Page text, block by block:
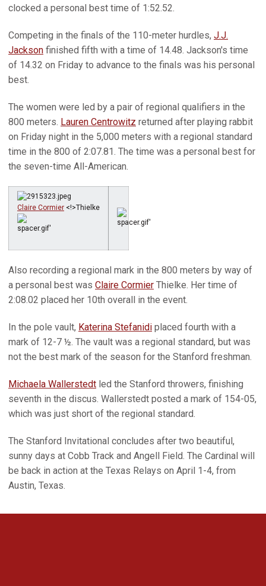
clocked a personal best time of 1:52.52.
Competing in the finals of the 110-meter hurdles, J.J.
Jackson finished fifth with a time of 14.48. Jackson's time
of 14.32 on Friday to advance to the finals was his personal
best.
The women were led by a pair of regional qualifiers in the
800 meters. Lauren Centrowitz returned after playing rabbit
on Friday night in the 5,000 meters with a regional standard
time in the 800 of 2:07.81. The time was a personal best for
the seven-time All-American.
Claire Cormier <!>Thielke
Also recording a regional mark in the 800 meters by way of
a personal best was Claire Cormier Thielke. Her time of
2:08.02 placed her 10th overall in the event.
In the pole vault, Katerina Stefanidi placed fourth with a
mark of 12-7 ½. The vault was a regional standard, but was
not the best mark of the season for the Stanford freshman.
Michaela Wallerstedt led the Stanford throwers, finishing
seventh in the discus. Wallerstedt posted a mark of 154-05,
which was just short of the regional standard.
The Stanford Invitational concludes after two beautiful,
sunny days at Cobb Track and Angell Field. The Cardinal will
be back in action at the Texas Relays on April 1-4, from
Austin, Texas.